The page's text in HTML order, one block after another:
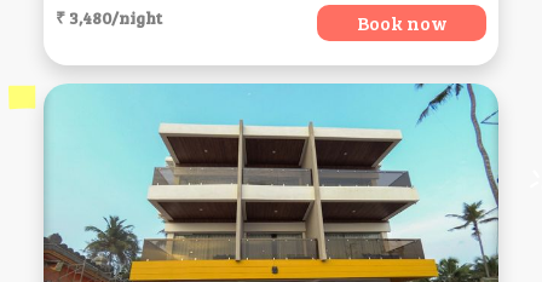
₹ 3,480/night Book now